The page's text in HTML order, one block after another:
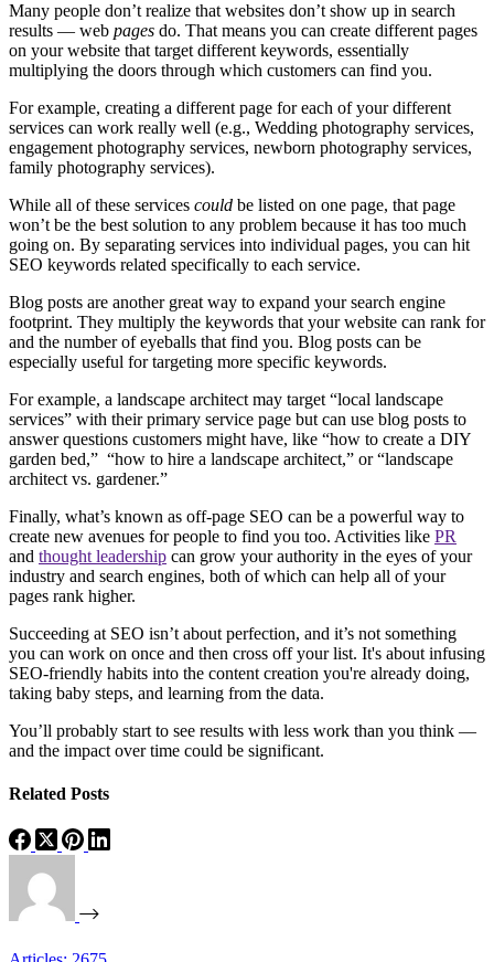
Many people don’t realize that websites don’t show up in search
results — web pages do. That means you can create different pages
on your website that target different keywords, essentially
multiplying the doors through which customers can find you.
For example, creating a different page for each of your different
services can work really well (e.g., Wedding photography services,
engagement photography services, newborn photography services,
family photography services).
While all of these services could be listed on one page, that page
won’t be the best solution to any problem because it has too much
going on. By separating services into individual pages, you can hit
SEO keywords related specifically to each service.
Blog posts are another great way to expand your search engine
footprint. They multiply the keywords that your website can rank for
and the number of eyeballs that find you. Blog posts can be
especially useful for targeting more specific keywords.
For example, a landscape architect may target “local landscape
services” with their primary service page but can use blog posts to
answer questions customers might have, like “how to create a DIY
garden bed,” “how to hire a landscape architect,” or “landscape
architect vs. gardener.”
Finally, what’s known as off-page SEO can be a powerful way to
create new avenues for people to find you too. Activities like PR
and thought leadership can grow your authority in the eyes of your
industry and search engines, both of which can help all of your
pages rank higher.
Succeeding at SEO isn’t about perfection, and it’s not something
you can work on once and then cross off your list. It's about infusing
SEO-friendly habits into the content creation you're already doing,
taking baby steps, and learning from the data.
You’ll probably start to see results with less work than you think —
and the impact over time could be significant.
Related Posts